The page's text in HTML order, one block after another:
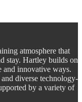
atmosphere that
stay. Hartley builds on
and innovative ways.
diverse technology-
by a variety of